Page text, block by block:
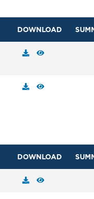
DOWNLOAD
DOWNLOAD